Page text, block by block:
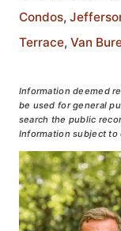
Condos,
Terrace, Van
Information deemed
be used for general
search the public
Information subject